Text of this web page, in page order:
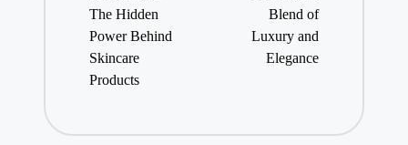
The Hidden
Power Behind
Skincare
Products
Blend of
Luxury and
Elegance